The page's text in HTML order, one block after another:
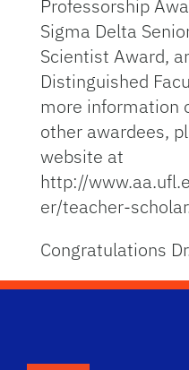
Professorship
Sigma Delta
Scientist Award,
Distinguished
more information
other awardees,
website at
http://
er/teacher-
Congratulations